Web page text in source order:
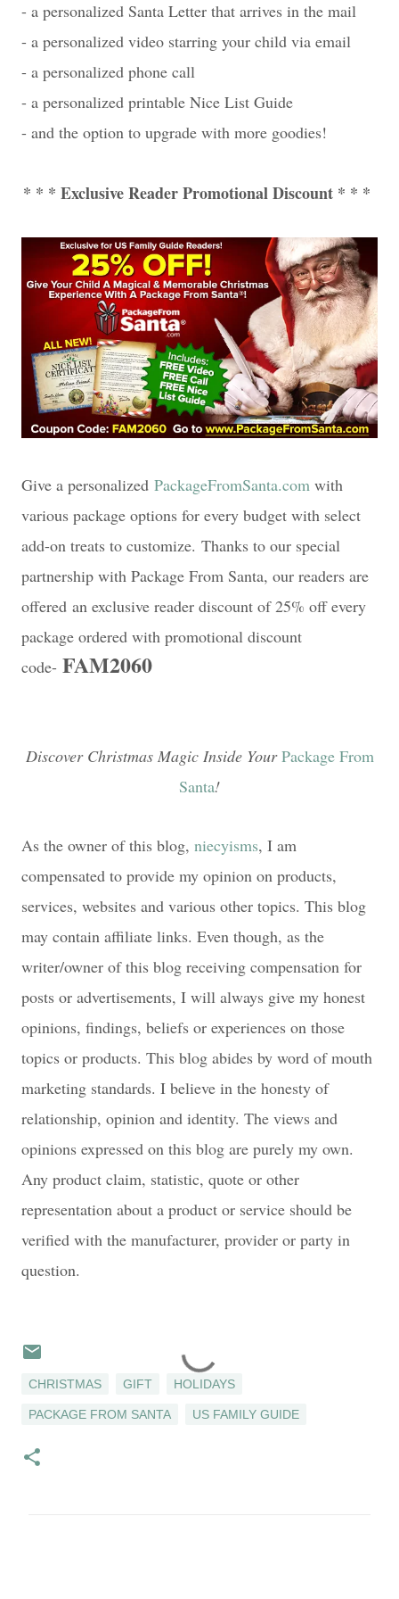
- a personalized Santa Letter that arrives in the mail
- a personalized video starring your child via email
- a personalized phone call
- a personalized printable Nice List Guide
- and the option to upgrade with more goodies!
* * * Exclusive Reader Promotional Discount * * *
Give a personalized PackageFromSanta.com with
various package options for every budget with select
add-on treats to customize. Thanks to our special
partnership with Package From Santa, our readers are
offered an exclusive reader discount of 25% off every
package ordered with promotional discount
code- FAM2060
Discover Christmas Magic Inside YourPackage From
Santa!
As the owner of this blog, niecyisms, I am
compensated to provide my opinion on products,
services, websites and various other topics. This blog
may contain affiliate links. Even though, as the
writer/owner of this blog receiving compensation for
posts or advertisements, I will always give my honest
opinions, findings, beliefs or experiences on those
topics or products. This blog abides by word of mouth
marketing standards. I believe in the honesty of
relationship, opinion and identity. The views and
opinions expressed on this blog are purely my own.
Any product claim, statistic, quote or other
representation about a product or service should be
verified with the manufacturer, provider or party in
question.
CHRISTMAS GIFT HOLIDAYS
PACKAGE FROM SANTA US FAMILY GUIDE